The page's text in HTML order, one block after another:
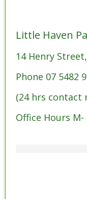
Little Haven
14 Henry
Phone 07 5482
(24 hrs contact
Office Hours M-